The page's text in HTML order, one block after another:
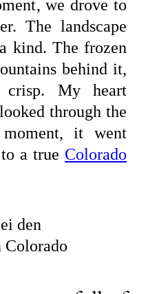
we drove to
The landscape
kind. The frozen
behind it,
My heart
through the
it went
a true Colorado